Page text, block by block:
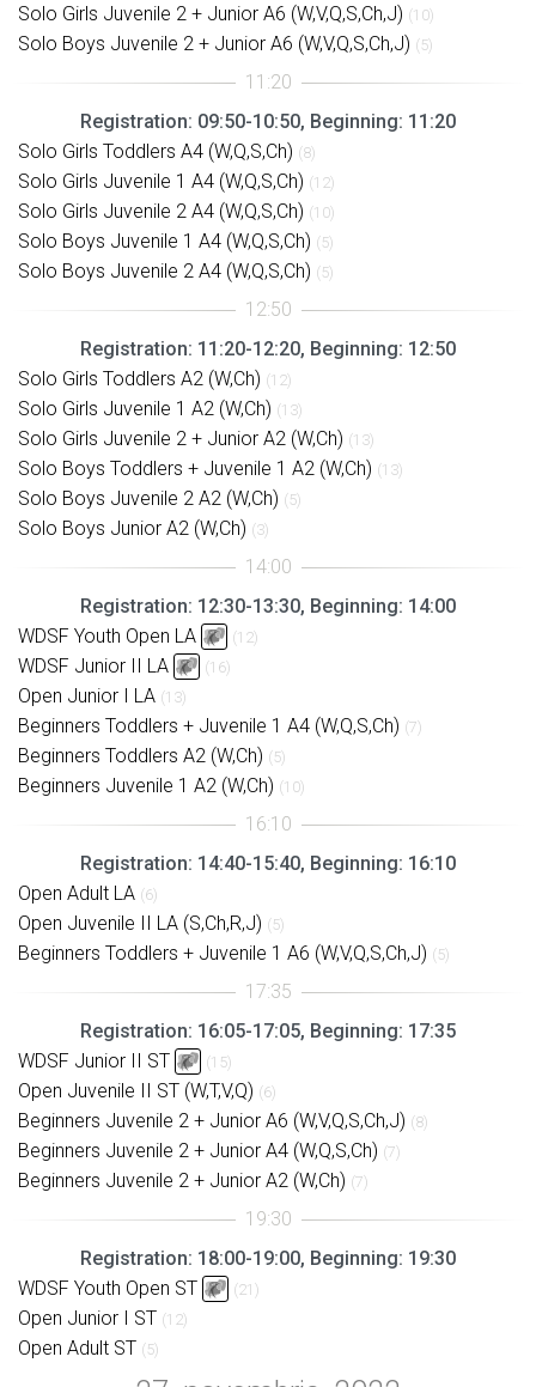
Solo Girls Juvenile 2 + Junior A6 (W,V,Q,S,Ch,J) (10)
Solo Boys Juvenile 2 + Junior A6 (W,V,Q,S,Ch,J) (5)
Registration: 09:50-10:50, Beginning: 11:20
Solo Girls Toddlers A4 (W,Q,S,Ch) (8)
Solo Girls Juvenile 1 A4 (W,Q,S,Ch) (12)
Solo Girls Juvenile 2 A4 (W,Q,S,Ch) (10)
Solo Boys Juvenile 1 A4 (W,Q,S,Ch) (5)
Solo Boys Juvenile 2 A4 (W,Q,S,Ch) (5)
Registration: 11:20-12:20, Beginning: 12:50
Solo Girls Toddlers A2 (W,Ch) (12)
Solo Girls Juvenile 1 A2 (W,Ch) (13)
Solo Girls Juvenile 2 + Junior A2 (W,Ch) (13)
Solo Boys Toddlers + Juvenile 1 A2 (W,Ch) (13)
Solo Boys Juvenile 2 A2 (W,Ch) (5)
Solo Boys Junior A2 (W,Ch) (3)
Registration: 12:30-13:30, Beginning: 14:00
WDSF Youth Open LA
(12)
WDSF Junior II LA (16)
Open Junior I LA (13)
Beginners Toddlers + Juvenile 1 A4 (W,Q,S,Ch) (7)
Beginners Toddlers A2 (W,Ch) (5)
Beginners Juvenile 1 A2 (W,Ch) (10)
Registration: 14:40-15:40, Beginning: 16:10
Open Adult LA (6)
Open Juvenile II LA (S,Ch,R,J) (5)
Beginners Toddlers + Juvenile 1 A6 (W,V,Q,S,Ch,J) (5)
Registration: 16:05-17:05, Beginning: 17:35
WDSF Junior II ST
(15)
Open Juvenile II ST (W,T,V,Q) (6)
Beginners Juvenile 2 + Junior A6 (W,V,Q,S,Ch,J) (8)
Beginners Juvenile 2 + Junior A4 (W,Q,S,Ch) (7)
Beginners Juvenile 2 + Junior A2 (W,Ch) (7)
Registration: 18:00-19:00, Beginning: 19:30
WDSF Youth Open ST
(21)
Open Junior I ST (12)
Open Adult ST (5)